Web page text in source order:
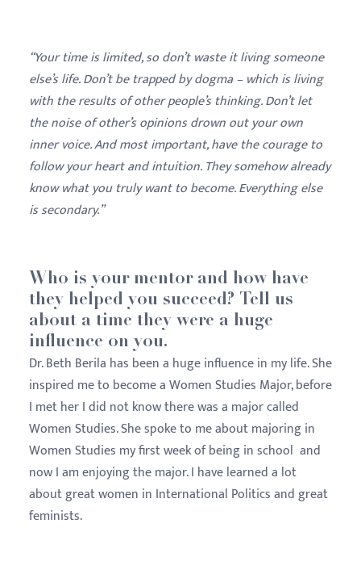
“Your time is limited, so don’t waste it living someone
else’s life. Don’t be trapped by dogma – which is living
with the results of other people’s thinking. Don’t let
the noise of other’s opinions drown out your own
inner voice. And most important, have the courage to
follow your heart and intuition. They somehow already
know what you truly want to become. Everything else
is secondary.”
Who is your mentor and how have
they helped you succeed? Tell us
about a time they were a huge
influence on you.
Dr. Beth Berila has been a huge influence in my life. She
inspired me to become a Women Studies Major, before
I met her I did not know there was a major called
Women Studies. She spoke to me about majoring in
Women Studies my first week of being in school and
now I am enjoying the major. I have learned a lot
about great women in International Politics and great
feminists.